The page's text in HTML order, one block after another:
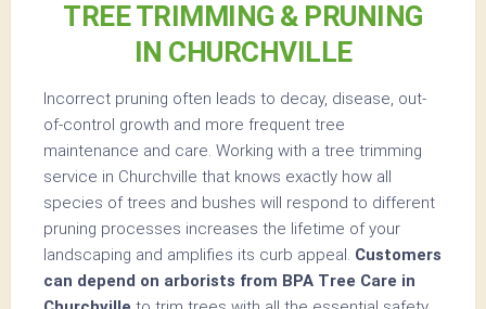
TREE TRIMMING & PRUNING
IN CHURCHVILLE
Incorrect pruning often leads to decay, disease, out-
of-control growth and more frequent tree
maintenance and care. Working with a tree trimming
service in Churchville that knows exactly how all
species of trees and bushes will respond to different
pruning processes increases the lifetime of your
landscaping and amplifies its curb appeal. Customers
can depend on arborists from BPA Tree Care in